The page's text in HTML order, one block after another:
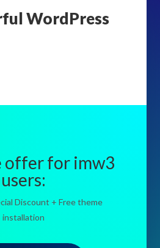
WordPress
offer for imw3
users:
Discount + Free theme
installation